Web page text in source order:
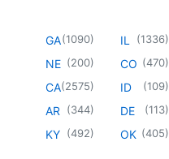
GA(1090)
NE (200)
CA(2575)
AR (344)
KY (492)
IL (1336)
CO (470)
ID (109)
DE (113)
OK (405)